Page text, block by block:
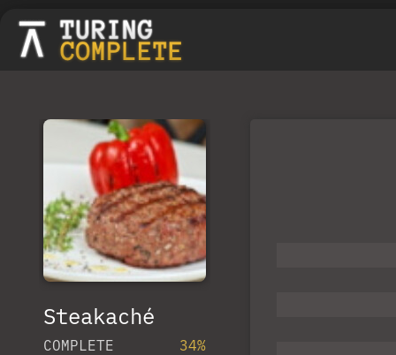
Steakaché
COMPLETE 34%